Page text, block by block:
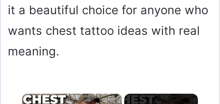
it a beautiful choice for anyone who
wants chest tattoo ideas with real
meaning.
×